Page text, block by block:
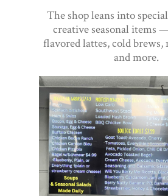
The shop leans into
creative seasonal items
flavored lattes, cold brews,
and more.